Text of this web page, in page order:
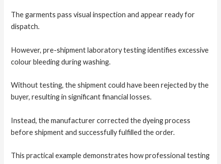
The garments pass visual inspection and appear ready for
dispatch.
However, pre-shipment laboratory testing identifies excessive
colour bleeding during washing.
Without testing, the shipment could have been rejected by the
buyer, resulting in significant financial losses.
Instead, the manufacturer corrected the dyeing process
before shipment and successfully fulfilled the order.
This practical example demonstrates how professional testing